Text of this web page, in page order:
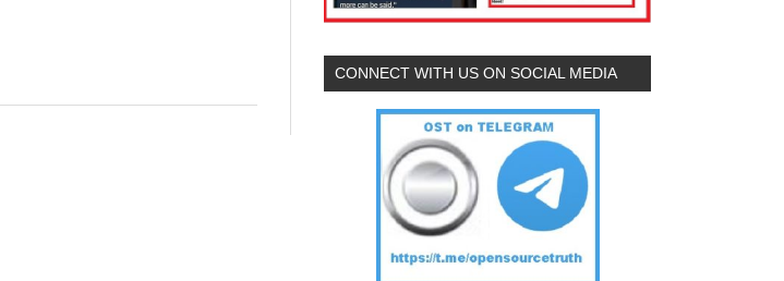
CONNECT WITH US ON SOCIAL MEDIA